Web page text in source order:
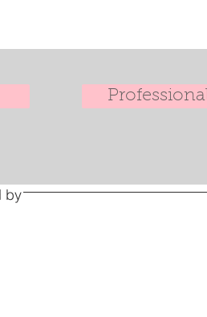
Please
by